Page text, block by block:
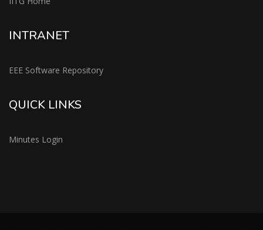
INTRANET
EEE Software Repository
QUICK LINKS
Minutes Login